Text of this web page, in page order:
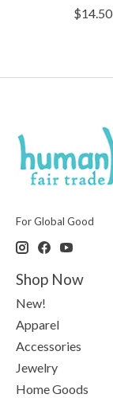
$14.50
For Global Good
Shop Now
New!
Apparel
Accessories
Jewelry
Home Goods